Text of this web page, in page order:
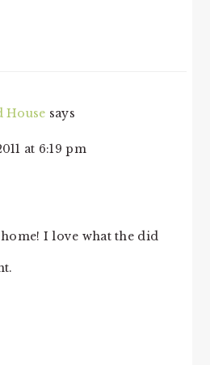
House says
at 6:19 pm
I love what the did